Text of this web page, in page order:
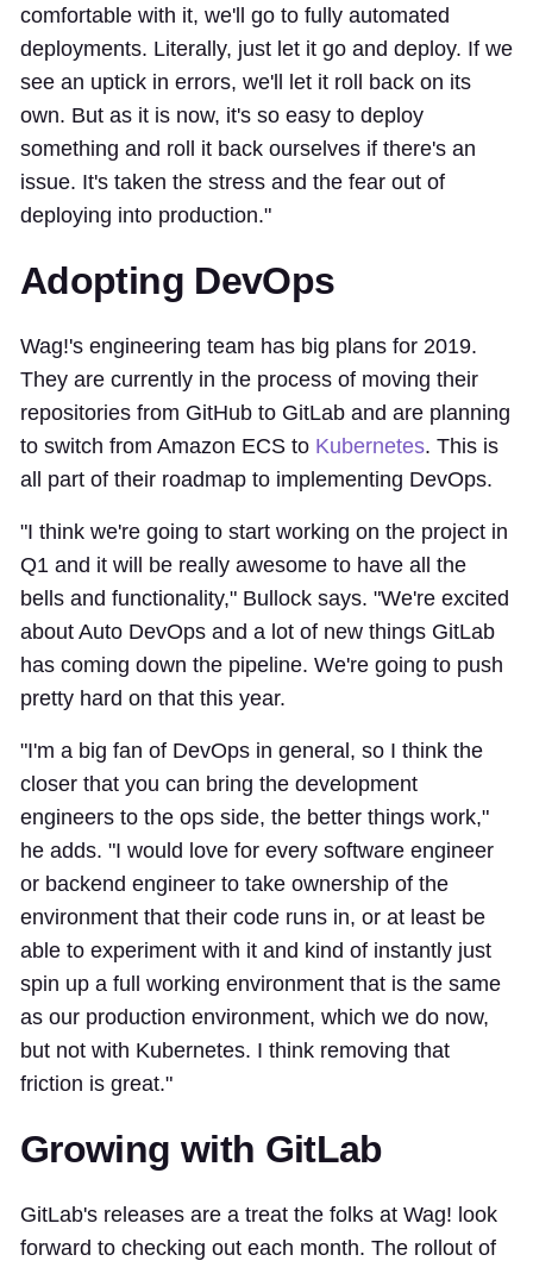
comfortable with it, we'll go to fully automated
deployments. Literally, just let it go and deploy. If we
see an uptick in errors, we'll let it roll back on its
own. But as it is now, it's so easy to deploy
something and roll it back ourselves if there's an
issue. It's taken the stress and the fear out of
deploying into production."
Adopting DevOps
Wag!'s engineering team has big plans for 2019.
They are currently in the process of moving their
repositories from GitHub to GitLab and are planning
to switch from Amazon ECS to Kubernetes. This is
all part of their roadmap to implementing DevOps.
"I think we're going to start working on the project in
Q1 and it will be really awesome to have all the
bells and functionality," Bullock says. "We're excited
about Auto DevOps and a lot of new things GitLab
has coming down the pipeline. We're going to push
pretty hard on that this year.
"I'm a big fan of DevOps in general, so I think the
closer that you can bring the development
engineers to the ops side, the better things work,"
he adds. "I would love for every software engineer
or backend engineer to take ownership of the
environment that their code runs in, or at least be
able to experiment with it and kind of instantly just
spin up a full working environment that is the same
as our production environment, which we do now,
but not with Kubernetes. I think removing that
friction is great."
Growing with GitLab
GitLab's releases are a treat the folks at Wag! look
forward to checking out each month. The rollout of